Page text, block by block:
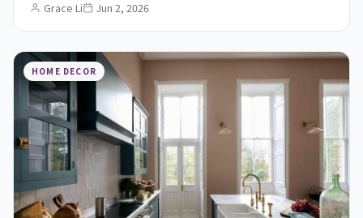
Grace Li Jun 2, 2026
HOME DECOR